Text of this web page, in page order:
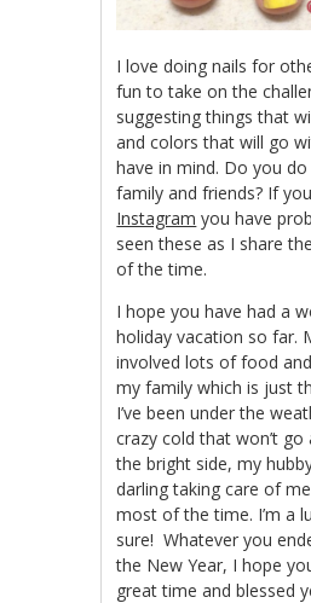
I love doing nails for
fun to take on the
suggesting things that
and colors that will go
have in mind. Do you
family and friends? If
Instagram you have
seen these as I share
of the time.
I hope you have had a
holiday vacation so far.
involved lots of food
my family which is just
I’ve been under the
crazy cold that won’t go
the bright side, my
darling taking care of
most of the time. I’m a
sure! Whatever you
the New Year, I hope
great time and blessed